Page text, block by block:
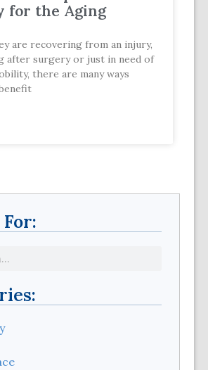
for the Aging
are recovering from an injury,
after surgery or just in need of
there are many ways